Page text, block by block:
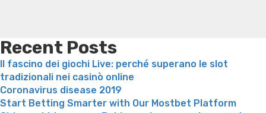
Recent Posts
Il fascino dei giochi Live: perché superano le slot
tradizionali nei casinò online
Coronavirus disease 2019
Start Betting Smarter with Our Mostbet Platform